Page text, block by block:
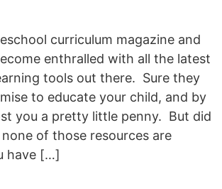
curriculum magazine and
enthralled with all the latest
tools out there. Sure they
to educate your child, and by
you a pretty little penny. But did
of those resources are
have […]